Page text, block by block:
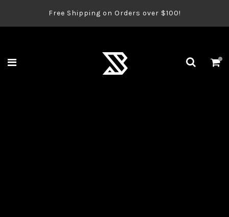
Free Shipping on Orders over $100!